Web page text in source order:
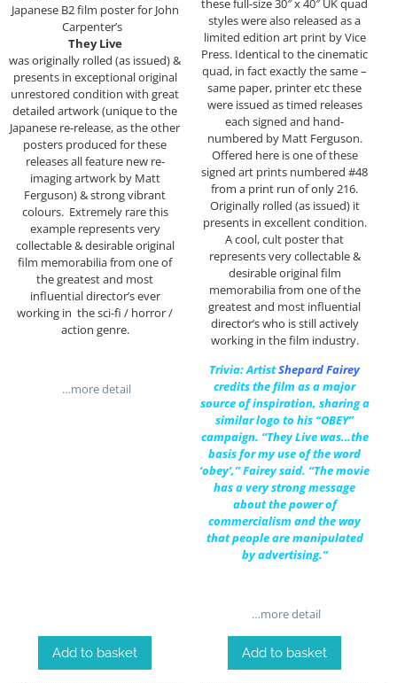
Japanese B2 film poster for John
Carpenter’s
They Live
was originally rolled (as issued) &
presents in exceptional original
unrestored condition with great
detailed artwork (unique to the
Japanese re-release, as the other
posters produced for these
releases all feature new re-
imaging artwork by Matt
Ferguson) & strong vibrant
colours. Extremely rare this
example represents very
collectable & desirable original
film memorabilia from one of
the greatest and most
influential director’s ever
working in the sci-fi / horror /
action genre.
…more detail
Add to basket
these full-size 30″ x 40″ UK quad
styles were also released as a
limited edition art print by Vice
Press. Identical to the cinematic
quad, in fact exactly the same –
same paper, printer etc these
were issued as timed releases
each signed and hand-
numbered by Matt Ferguson.
Offered here is one of these
signed art prints numbered #48
from a print run of only 216.
Originally rolled (as issued) it
presents in excellent condition.
A cool, cult poster that
represents very collectable &
desirable original film
memorabilia from one of the
greatest and most influential
director’s who is still actively
working in the film industry.
Trivia: ArtistShepard Fairey
credits the film as a major
source of inspiration, sharing a
similar logo to his “OBEY”
campaign. “They Live was…the
basis for my use of the word
‘obey’,” Fairey said. “The movie
has a very strong message
about the power of
commercialism and the way
that people are manipulated
by advertising.”
…more detail
Add to basket